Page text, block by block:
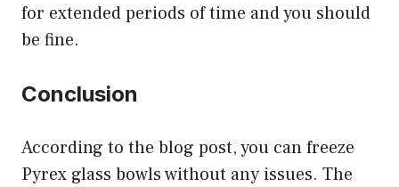
for extended periods of time and you should
be fine.
Conclusion
According to the blog post, you can freeze
Pyrex glass bowls without any issues. The